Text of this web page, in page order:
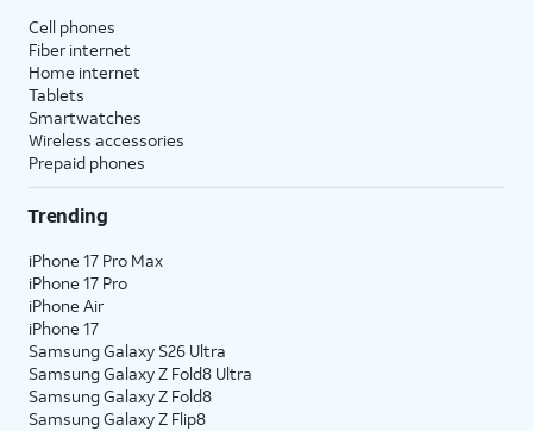
Cell phones
Fiber internet
Home internet
Tablets
Smartwatches
Wireless accessories
Prepaid phones
Trending
iPhone 17 Pro Max
iPhone 17 Pro
iPhone Air
iPhone 17
Samsung Galaxy S26 Ultra
Samsung Galaxy Z Fold8 Ultra
Samsung Galaxy Z Fold8
Samsung Galaxy Z Flip8